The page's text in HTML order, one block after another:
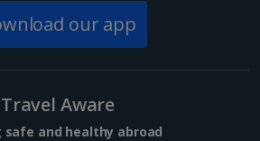
our app
Travel Aware
safe and healthy abroad